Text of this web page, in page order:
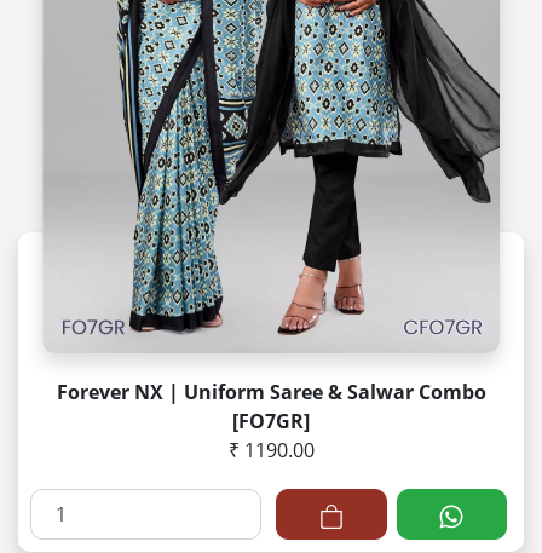
Forever NX | Uniform Saree & Salwar Combo
[FO7GR]
₹ 1190.00